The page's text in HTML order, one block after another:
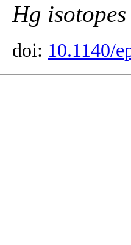
Hg isotopes
doi: 10.1140/